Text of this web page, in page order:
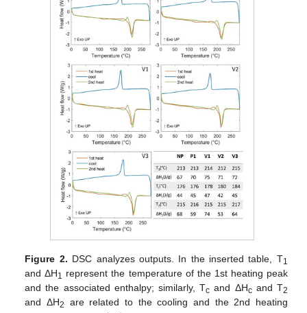
Figure 2. DSC analyzes outputs. In the inserted table, T1
and ΔH1 represent the temperature of the 1st heating peak
and the associated enthalpy; similarly, Tc and ΔHcand T2
and ΔH2
are related to the cooling and the 2nd heating